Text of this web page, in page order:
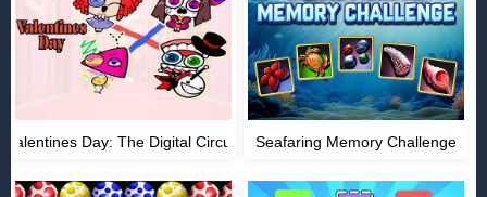
Valentines Day: The Digital Circus Seafaring Memory Challenge